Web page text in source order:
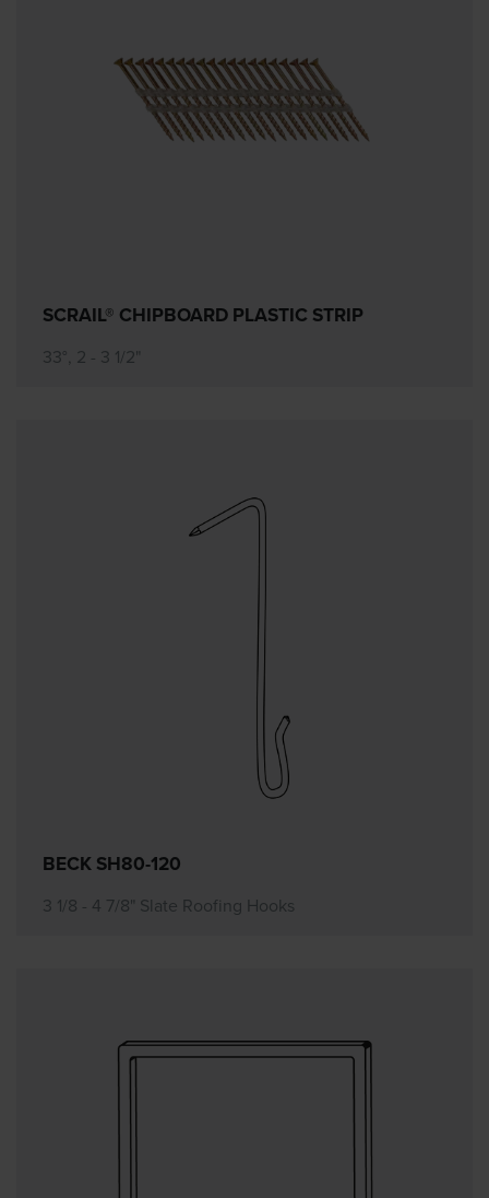
SCRAIL® CHIPBOARD PLASTIC STRIP
33°, 2 - 3 1/2"
BECK SH80-120
3 1/8 - 4 7/8" Slate Roofing Hooks